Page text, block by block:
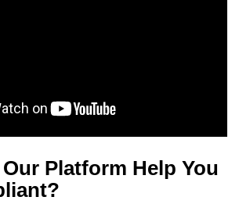
Platform Help You